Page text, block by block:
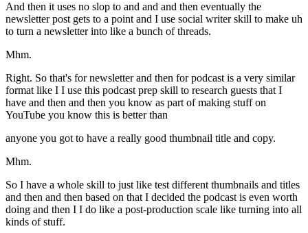
And then it uses no slop to and and and then eventually the
newsletter post gets to a point and I use social writer skill to make uh
to turn a newsletter into like a bunch of threads.
Mhm.
Right. So that's for newsletter and then for podcast is a very similar
format like I I use this podcast prep skill to research guests that I
have and then and then you know as part of making stuff on
YouTube you know this is better than
anyone you got to have a really good thumbnail title and copy.
Mhm.
So I have a whole skill to just like test different thumbnails and titles
and then and then based on that I decided the podcast is even worth
doing and then I I do like a post-production scale like turning into all
kinds of stuff.